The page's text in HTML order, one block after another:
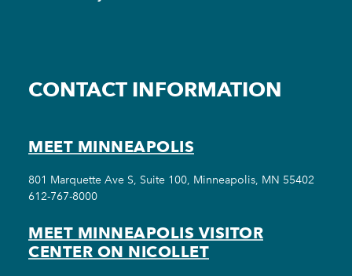
CONTACT INFORMATION
MEET MINNEAPOLIS
801 Marquette Ave S, Suite 100, Minneapolis, MN 55402
612-767-8000
MEET MINNEAPOLIS VISITOR
CENTER ON NICOLLET